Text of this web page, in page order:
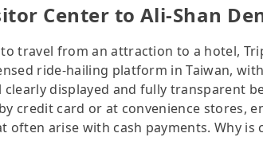
Center to Ali-Shan
travel from an attraction to a hotel,
ride-hailing platform in Taiwan,
clearly displayed and fully transparent
credit card or at convenience stores,
often arise with cash payments. Why